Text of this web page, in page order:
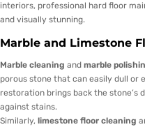
interiors, professional hard floor
and visually stunning.
Marble and Limestone
Marble cleaning and marble
porous stone that can easily dull
restoration brings back the
against stains.
Similarly, limestone floor cleaning